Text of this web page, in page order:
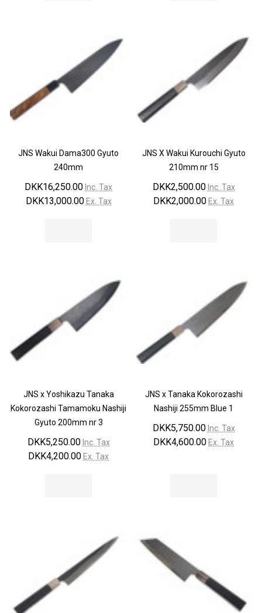
JNS Wakui Dama300 Gyuto
240mm
DKK16,250.00 Inc. Tax
DKK13,000.00 Ex. Tax
JNS X Wakui Kurouchi Gyuto
210mm nr 15
DKK2,500.00 Inc. Tax
DKK2,000.00 Ex. Tax
JNS x Yoshikazu Tanaka
Kokorozashi Tamamoku Nashiji
Gyuto 200mm nr 3
DKK5,250.00 Inc. Tax
DKK4,200.00 Ex. Tax
JNS x Tanaka Kokorozashi
Nashiji 255mm Blue 1
DKK5,750.00 Inc. Tax
DKK4,600.00 Ex. Tax